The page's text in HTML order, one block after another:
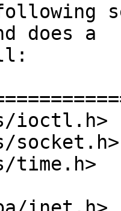
does a
ioctl.h>
socket.h>
time.h>